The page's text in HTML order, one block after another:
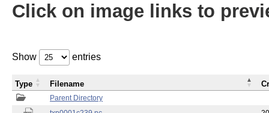
Click on image links to
Show entries
Parent Directory
Type Filename